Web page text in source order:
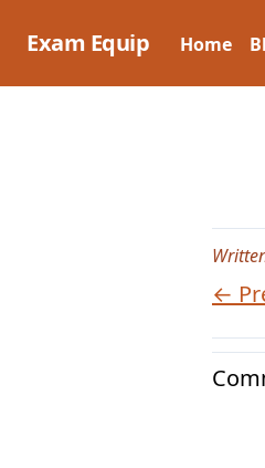
Exam Equip Home
←